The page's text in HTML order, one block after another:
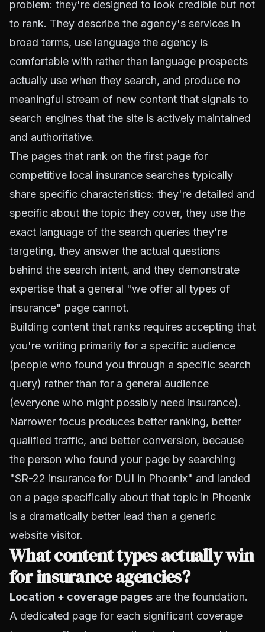
problem: they're designed to look credible but not
to rank. They describe the agency's services in
broad terms, use language the agency is
comfortable with rather than language prospects
actually use when they search, and produce no
meaningful stream of new content that signals to
search engines that the site is actively maintained
and authoritative.
The pages that rank on the first page for
competitive local insurance searches typically
share specific characteristics: they're detailed and
specific about the topic they cover, they use the
exact language of the search queries they're
targeting, they answer the actual questions
behind the search intent, and they demonstrate
expertise that a general "we offer all types of
insurance" page cannot.
Building content that ranks requires accepting that
you're writing primarily for a specific audience
(people who found you through a specific search
query) rather than for a general audience
(everyone who might possibly need insurance).
Narrower focus produces better ranking, better
qualified traffic, and better conversion, because
the person who found your page by searching
"SR-22 insurance for DUI in Phoenix" and landed
on a page specifically about that topic in Phoenix
is a dramatically better lead than a generic
website visitor.
What content types actually win
for insurance agencies?
Location + coverage pages are the foundation.
A dedicated page for each significant coverage